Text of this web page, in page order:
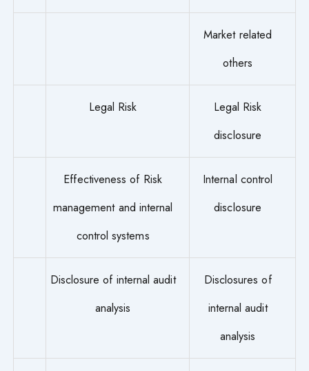
Market related
others
Legal Risk
Legal Risk
disclosure
Effectiveness of Risk
management and internal
control systems
Internal control
disclosure
Disclosure of internal audit
analysis
Disclosures of
internal audit
analysis